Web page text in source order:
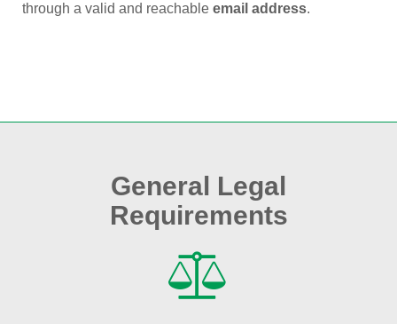
through a valid and reachable email address.
General Legal
Requirements